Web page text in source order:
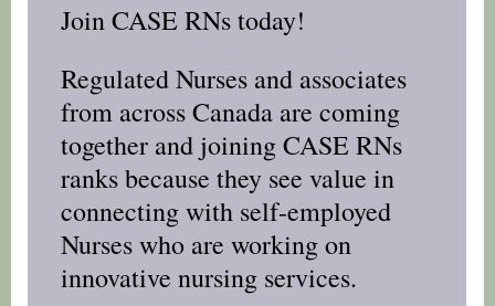
Join CASE RNs today!
Regulated Nurses and associates
from across Canada are coming
together and joining CASE RNs
ranks because they see value in
connecting with self-employed
Nurses who are working on
innovative nursing services.